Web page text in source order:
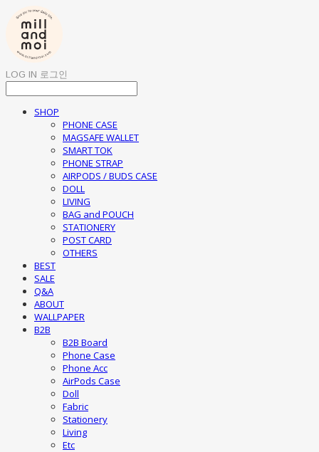
LOG IN 로그인
SHOP
PHONE CASE
MAGSAFE WALLET
SMART TOK
PHONE STRAP
AIRPODS / BUDS CASE
DOLL
LIVING
BAG and POUCH
STATIONERY
POST CARD
OTHERS
BEST
SALE
Q&A
ABOUT
WALLPAPER
B2B
B2B Board
Phone Case
Phone Acc
AirPods Case
Doll
Fabric
Stationery
Living
Etc